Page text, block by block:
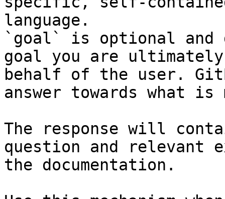
language.
`goal` is optional and
goal you are
behalf of the user.
answer towards what
The response will
question and relevant
the documentation.